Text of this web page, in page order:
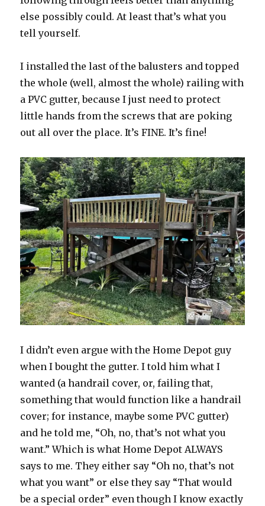
else possibly could. At least that’s what you
tell yourself.
I installed the last of the balusters and topped
the whole (well, almost the whole) railing with
a PVC gutter, because I just need to protect
little hands from the screws that are poking
out all over the place. It’s FINE. It’s fine!
I didn’t even argue with the Home Depot guy
when I bought the gutter. I told him what I
wanted (a handrail cover, or, failing that,
something that would function like a handrail
cover; for instance, maybe some PVC gutter)
and he told me, “Oh, no, that’s not what you
want.” Which is what Home Depot ALWAYS
says to me. They either say “Oh no, that’s not
what you want” or else they say “That would
be a special order” even though I know exactly